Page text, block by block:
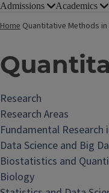
Admissions Academics
Home Quantitative Methods
Research
Research Areas
Fundamental Research
Data Science and Big
Biostatistics and
Biology